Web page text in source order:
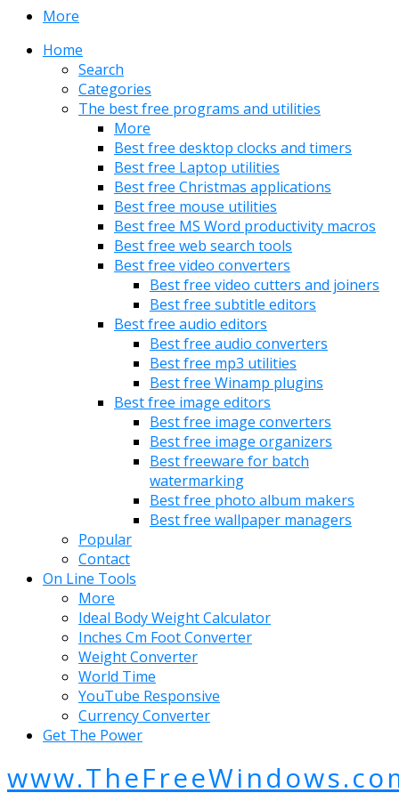
More
Home
Search
Categories
The best free programs and utilities
More
Best free desktop clocks and timers
Best free Laptop utilities
Best free Christmas applications
Best free mouse utilities
Best free MS Word productivity macros
Best free web search tools
Best free video converters
Best free video cutters and joiners
Best free subtitle editors
Best free audio editors
Best free audio converters
Best free mp3 utilities
Best free Winamp plugins
Best free image editors
Best free image converters
Best free image organizers
Best freeware for batch
watermarking
Best free photo album makers
Best free wallpaper managers
Popular
Contact
On Line Tools
More
Ideal Body Weight Calculator
Inches Cm Foot Converter
Weight Converter
World Time
YouTube Responsive
Currency Converter
Get The Power